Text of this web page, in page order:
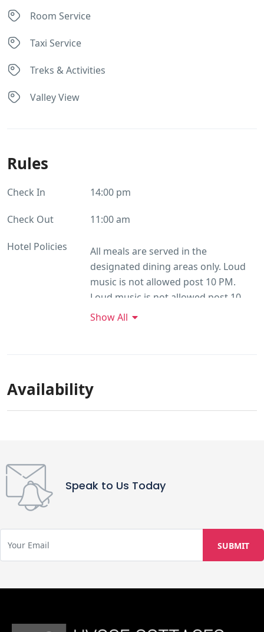
Room Service
Taxi Service
Treks & Activities
Valley View
Rules
Check In 14:00 pm
Check Out 11:00 am
Hotel Policies
All meals are served in the
designated dining areas only. Loud
music is not allowed post 10 PM.
Loud music is not allowed post 10
PM. The caretaker shall be available
advance deposit. Cancellation Policy:
before arrival. 100% retention fee is
charged for cancellations made
Show All
Availability
Speak to Us Today